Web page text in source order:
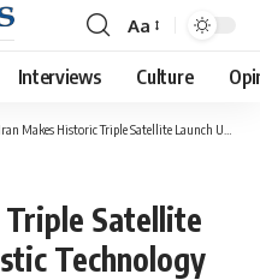
Font
Resizer
Aa
Interviews Culture
Iran Makes Historic Triple Satellite Launch Using Domestic Technology
Satellite
Technology